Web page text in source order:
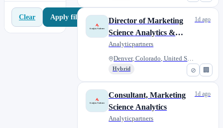
Clear Apply filters
⊘ 🏢
Director of Marketing
Science Analytics &
Commercial Intelligence
(Customer Engagement
Team)
Analyticpartners
Denver, Colorado, United State...
Hybrid
1d ago
Consultant, Marketing
Science Analytics
Analyticpartners
1d ago